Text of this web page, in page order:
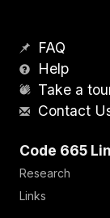
FAQ
Help
Take a
Contact
Code 665
Research
Links